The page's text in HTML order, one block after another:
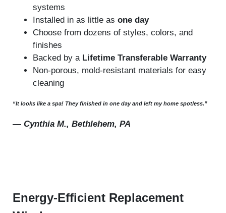
systems
Installed in as little as one day
Choose from dozens of styles, colors, and
finishes
Backed by a Lifetime Transferable Warranty
Non-porous, mold-resistant materials for easy
cleaning
“It looks like a spa! They finished in one day and left my home spotless.”
— Cynthia M., Bethlehem, PA
Energy-Efficient Replacement